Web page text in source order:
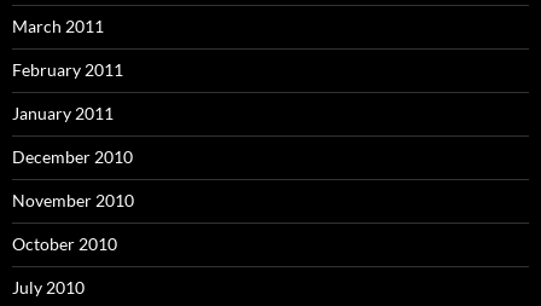
March 2011
February 2011
January 2011
December 2010
November 2010
October 2010
July 2010